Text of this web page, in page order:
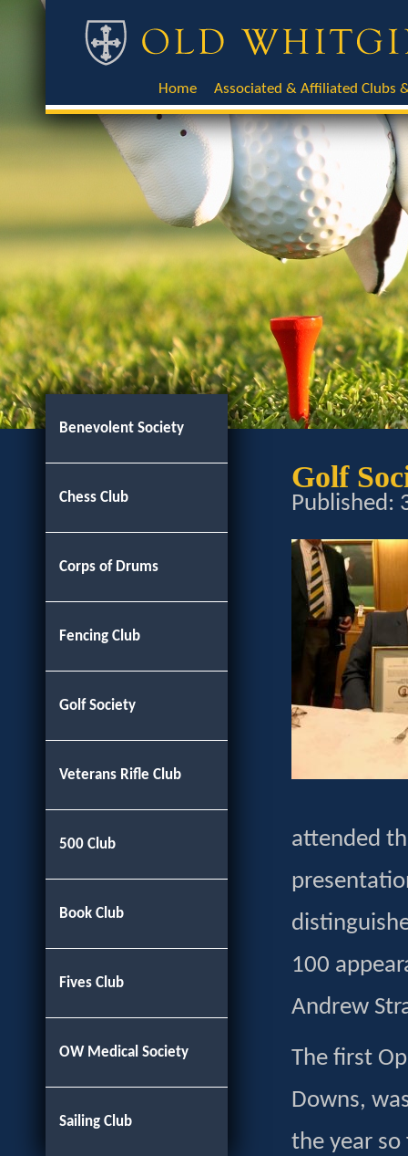
Home Associated & Affiliated Clubs
Benevolent Society
Chess Club
Corps of Drums
Fencing Club
Golf Society
Veterans Rifle Club
500 Club
Book Club
Fives Club
OW Medical Society
Sailing Club
Golf
Published:
attended
100
Andrew
The first
Downs,
the year so